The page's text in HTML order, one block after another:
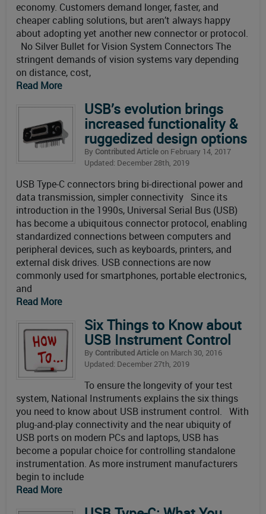
economy. Customers demand longer, faster, and
cheaper cabling solutions, but aren’t always happy
about adopting yet another new connector or protocol.
No Silver Bullet for Vision System Connectors The
stringent demands of vision systems vary depending
on distance, cost,
Read More
USB’s evolution brings
increased functionality &
ruggedized design options
By Contributed Articleon February 14, 2017
Updated: December 28th, 2019
USB Type-C connectors bring bi-directional power and
data transmission, simpler connectivity Since its
introduction in the 1990s, Universal Serial Bus (USB)
has become a ubiquitous connector protocol, enabling
standardized connections between computers and
peripheral devices, such as keyboards, printers, and
external disk drives. USB connections are now
commonly used for smartphones, portable electronics,
and
Read More
Six Things to Know about
USB Instrument Control
By Contributed Articleon March 30, 2016
Updated: December 27th, 2019
To ensure the longevity of your test
system, National Instruments explains the six things
you need to know about USB instrument control. With
plug-and-play connectivity and the near ubiquity of
USB ports on modern PCs and laptops, USB has
become a popular choice for controlling standalone
instrumentation. As more instrument manufacturers
begin to include
Read More